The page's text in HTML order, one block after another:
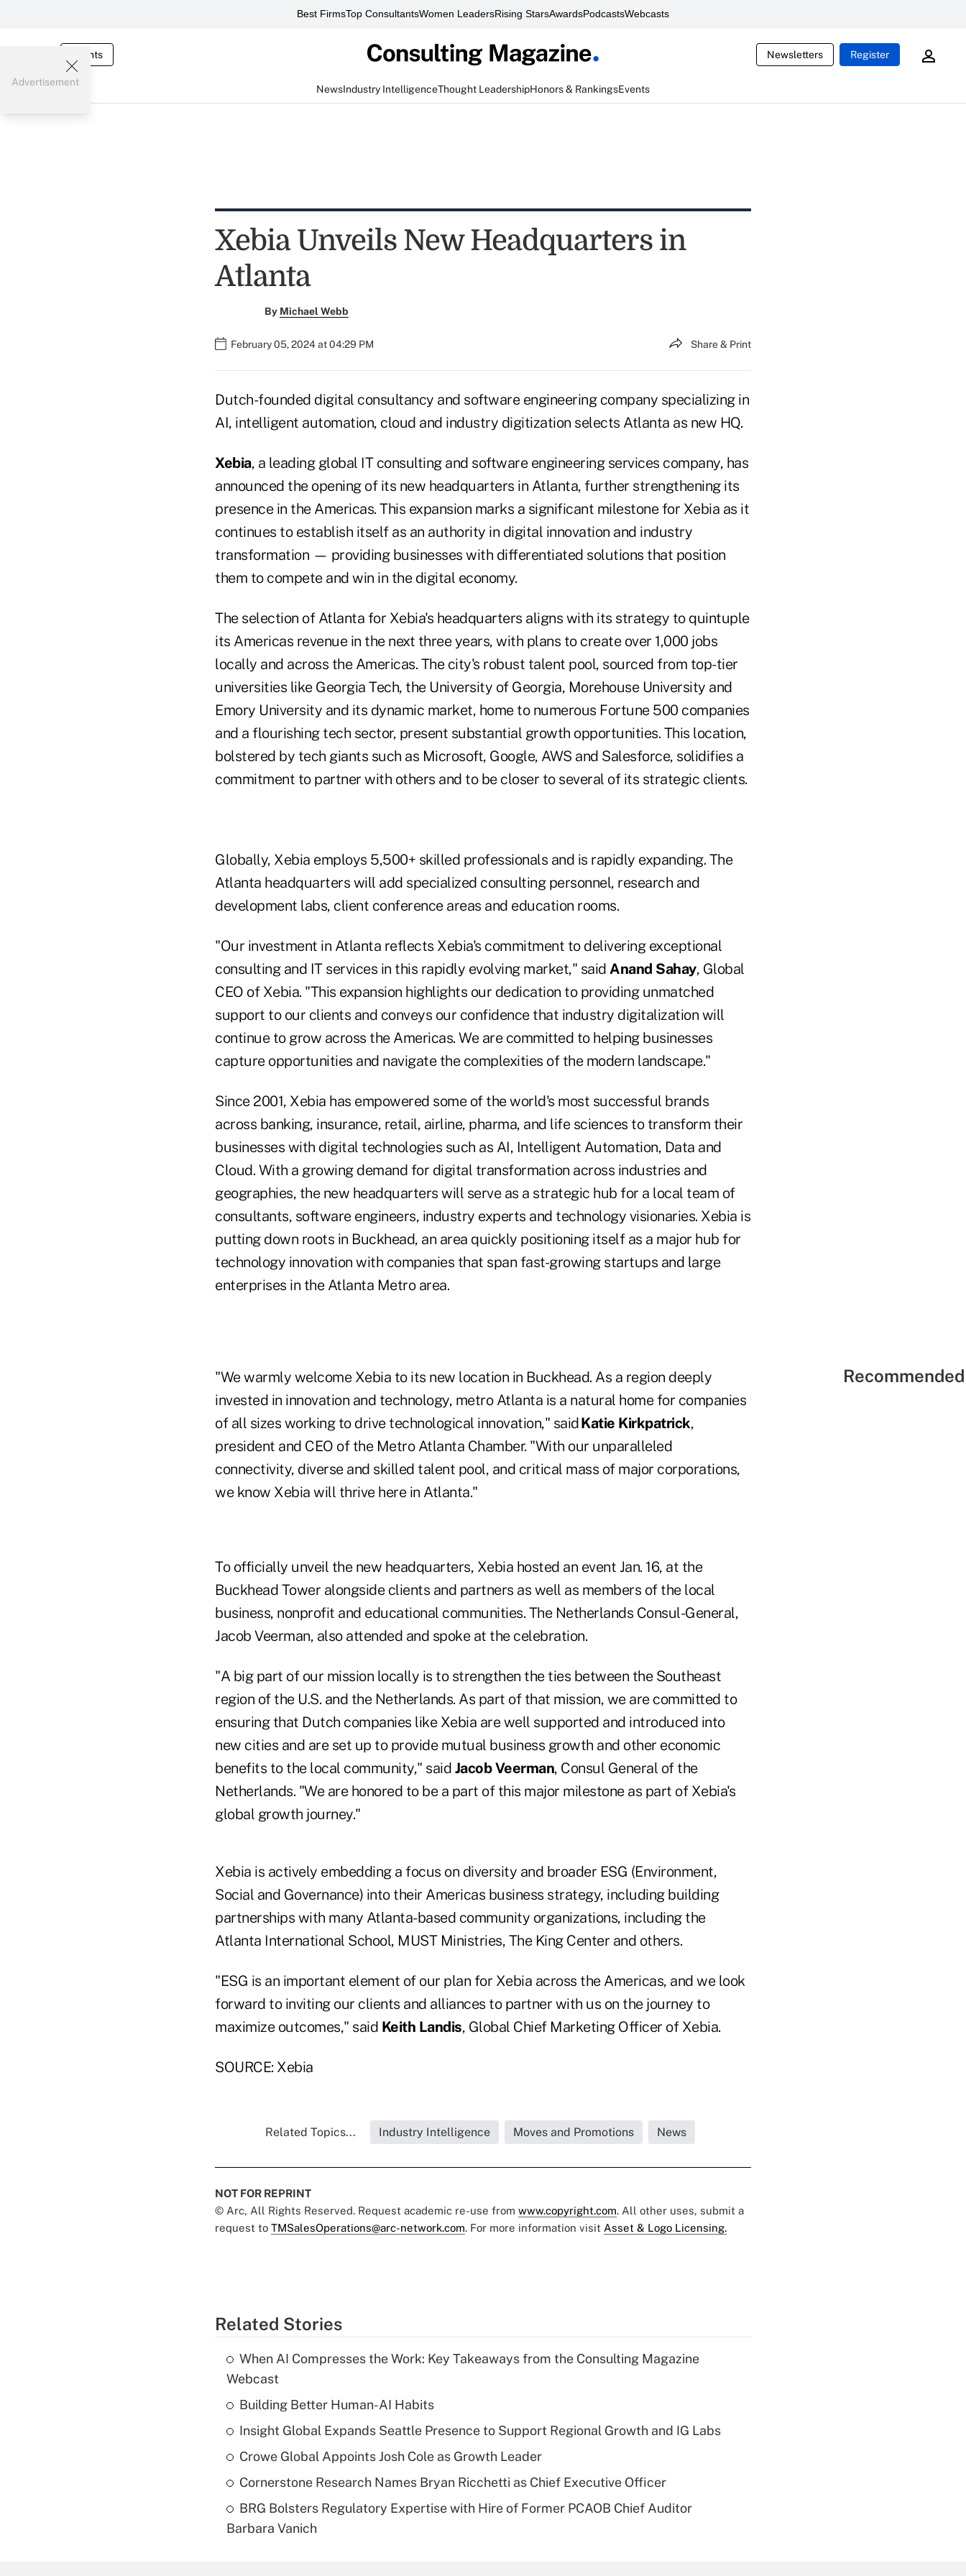
Best FirmsTop ConsultantsWomen LeadersRising StarsAwardsPodcastsWebcasts
Events Newsletters Register
NewsIndustry IntelligenceThought LeadershipHonors & RankingsEvents
Advertisement
Xebia Unveils New Headquarters in
Atlanta
By Michael Webb
February 05, 2024 at 04:29 PM Share & Print
Dutch-founded digital consultancy and software engineering company specializing in
AI, intelligent automation, cloud and industry digitization selects Atlanta as new HQ.
Xebia, a leading global IT consulting and software engineering services company, has
announced the opening of its new headquarters in Atlanta, further strengthening its
presence in the Americas. This expansion marks a significant milestone for Xebia as it
continues to establish itself as an authority in digital innovation and industry
transformation — providing businesses with differentiated solutions that position
them to compete and win in the digital economy.
The selection of Atlanta for Xebia's headquarters aligns with its strategy to quintuple
its Americas revenue in the next three years, with plans to create over 1,000 jobs
locally and across the Americas. The city's robust talent pool, sourced from top-tier
universities like Georgia Tech, the University of Georgia, Morehouse University and
Emory University and its dynamic market, home to numerous Fortune 500 companies
and a flourishing tech sector, present substantial growth opportunities. This location,
bolstered by tech giants such as Microsoft, Google, AWS and Salesforce, solidifies a
commitment to partner with others and to be closer to several of its strategic clients.
Globally, Xebia employs 5,500+ skilled professionals and is rapidly expanding. The
Atlanta headquarters will add specialized consulting personnel, research and
development labs, client conference areas and education rooms.
"Our investment in Atlanta reflects Xebia's commitment to delivering exceptional
consulting and IT services in this rapidly evolving market," said Anand Sahay, Global
CEO of Xebia. "This expansion highlights our dedication to providing unmatched
support to our clients and conveys our confidence that industry digitalization will
continue to grow across the Americas. We are committed to helping businesses
capture opportunities and navigate the complexities of the modern landscape."
Since 2001, Xebia has empowered some of the world's most successful brands
across banking, insurance, retail, airline, pharma, and life sciences to transform their
businesses with digital technologies such as AI, Intelligent Automation, Data and
Cloud. With a growing demand for digital transformation across industries and
geographies, the new headquarters will serve as a strategic hub for a local team of
consultants, software engineers, industry experts and technology visionaries. Xebia is
putting down roots in Buckhead, an area quickly positioning itself as a major hub for
technology innovation with companies that span fast-growing startups and large
enterprises in the Atlanta Metro area.
"We warmly welcome Xebia to its new location in Buckhead. As a region deeply
invested in innovation and technology, metro Atlanta is a natural home for companies
of all sizes working to drive technological innovation," saidKatie Kirkpatrick,
president and CEO of the Metro Atlanta Chamber. "With our unparalleled
connectivity, diverse and skilled talent pool, and critical mass of major corporations,
we know Xebia will thrive here in Atlanta."
To officially unveil the new headquarters, Xebia hosted an event Jan. 16, at the
Buckhead Tower alongside clients and partners as well as members of the local
business, nonprofit and educational communities. The Netherlands Consul-General,
Jacob Veerman, also attended and spoke at the celebration.
"A big part of our mission locally is to strengthen the ties between the Southeast
region of the U.S. and the Netherlands. As part of that mission, we are committed to
ensuring that Dutch companies like Xebia are well supported and introduced into
new cities and are set up to provide mutual business growth and other economic
benefits to the local community," said Jacob Veerman, Consul General of the
Netherlands. "We are honored to be a part of this major milestone as part of Xebia's
global growth journey."
Xebia is actively embedding a focus on diversity and broader ESG (Environment,
Social and Governance) into their Americas business strategy, including building
partnerships with many Atlanta-based community organizations, including the
Atlanta International School, MUST Ministries, The King Center and others.
"ESG is an important element of our plan for Xebia across the Americas, and we look
forward to inviting our clients and alliances to partner with us on the journey to
maximize outcomes," said Keith Landis, Global Chief Marketing Officer of Xebia.
SOURCE: Xebia
Related Topics... Industry Intelligence Moves and Promotions News
NOT FOR REPRINT
© Arc, All Rights Reserved. Request academic re-use from www.copyright.com. All other uses, submit a
request to TMSalesOperations@arc-network.com. For more information visit Asset & Logo Licensing.
Related Stories
When AI Compresses the Work: Key Takeaways from the Consulting Magazine
Webcast
Building Better Human-AI Habits
Insight Global Expands Seattle Presence to Support Regional Growth and IG Labs
Crowe Global Appoints Josh Cole as Growth Leader
Cornerstone Research Names Bryan Ricchetti as Chief Executive Officer
BRG Bolsters Regulatory Expertise with Hire of Former PCAOB Chief Auditor
Barbara Vanich